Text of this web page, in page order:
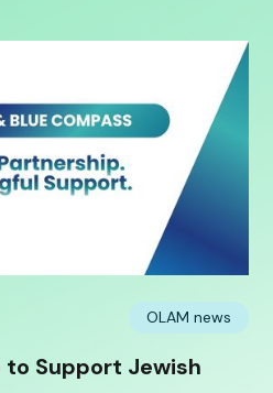
OLAM news
to Support Jewish